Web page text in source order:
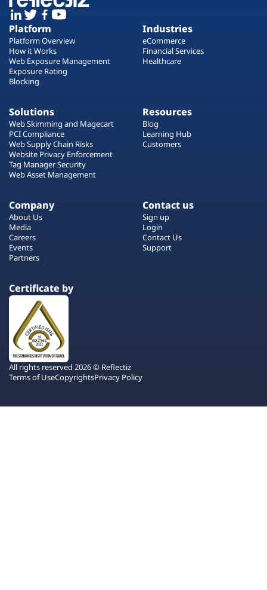
Platform
Platform Overview
How it Works
Web Exposure Management
Exposure Rating
Blocking
Industries
eCommerce
Financial Services
Healthcare
Solutions
Web Skimming and Magecart
PCI Compliance
Web Supply Chain Risks
Website Privacy Enforcement
Tag Manager Security
Web Asset Management
Resources
Blog
Learning Hub
Customers
Company
About Us
Media
Careers
Events
Partners
Contact us
Sign up
Login
Contact Us
Support
Certificate by
All rights reserved 2026 © Reflectiz
Terms of UseCopyrightsPrivacy Policy